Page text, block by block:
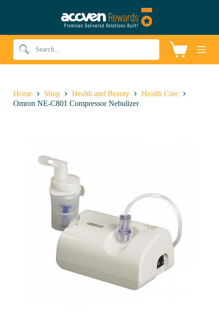
p
n
Shopping
Home Shop Health and Beauty
Health Care
Omron NE-C801 Compressor Nebulizer